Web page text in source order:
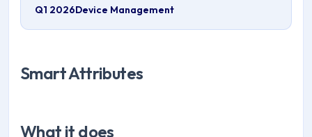
Q1 2026Device Management
Smart Attributes
What it does